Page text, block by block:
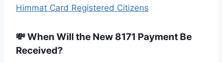
Himmat Card Registered Citizens
💸 When Will the New 8171 Payment Be
Received?